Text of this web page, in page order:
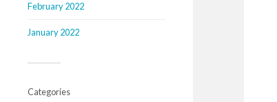
February 2022
January 2022
Categories